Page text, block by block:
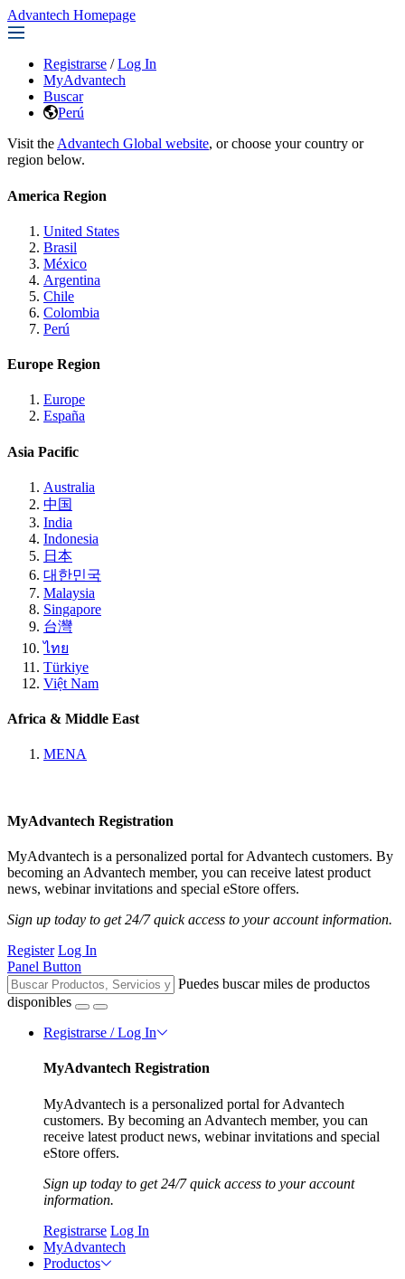
Advantech Homepage
Registrarse / Log In
MyAdvantech
Buscar
Perú
Visit the Advantech Global website, or choose your country or
region below.
America Region
United States
Brasil
México
Argentina
Chile
Colombia
Perú
Europe Region
Europe
España
Asia Pacific
Australia
中国
India
Indonesia
日本
대한민국
Malaysia
Singapore
台灣
ไทย
Türkiye
Việt Nam
Africa & Middle East
MENA
MyAdvantech Registration
MyAdvantech is a personalized portal for Advantech customers. By
becoming an Advantech member, you can receive latest product
news, webinar invitations and special eStore offers.
Sign up today to get 24/7 quick access to your account information.
Register Log In
Panel Button
Puedes buscar miles de productos
disponibles
Registrarse / Log In
MyAdvantech Registration
MyAdvantech is a personalized portal for Advantech
customers. By becoming an Advantech member, you can
receive latest product news, webinar invitations and special
eStore offers.
Sign up today to get 24/7 quick access to your account
information.
Registrarse Log In
MyAdvantech
Productos